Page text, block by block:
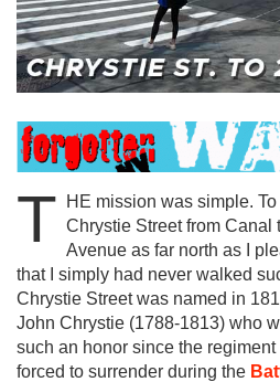
T
HE mission was simple.
Chrystie Street from Canal
Avenue as far north as I
that I simply had never walked
Chrystie Street was named in
John Chrystie (1788-1813) who
such an honor since the
forced to surrender during the